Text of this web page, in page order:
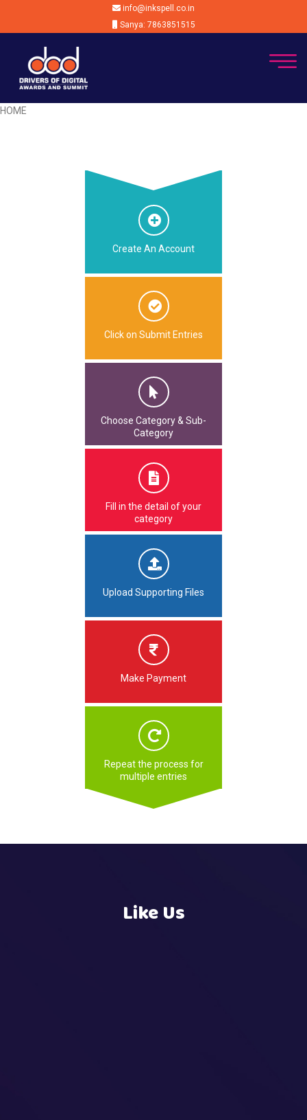
info@inkspell.co.in
Sanya: 7863851515
HOME
Create An Account
Click on Submit Entries
Choose Category & Sub-
Category
Fill in the detail of your
category
Upload Supporting Files
Make Payment
Repeat the process for
multiple entries
Like Us